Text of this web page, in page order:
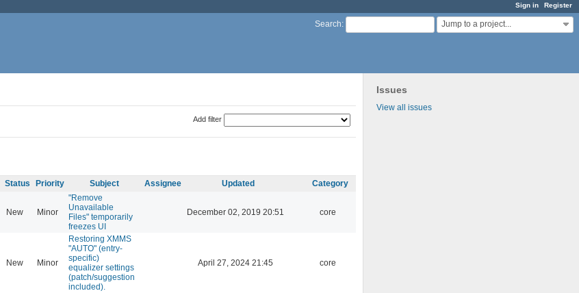
Sign in Register
Search: Jump to a project...
Issues
View all issues
Add filter
Status Priority Subject Assignee Updated Category
New Minor
"Remove
Unavailable
Files" temporarily
freezes UI
December 02, 2019 20:51 core
New Minor
Restoring XMMS
"AUTO" (entry-
specific)
equalizer settings
(patch/suggestion
included).
April 27, 2024 21:45 core